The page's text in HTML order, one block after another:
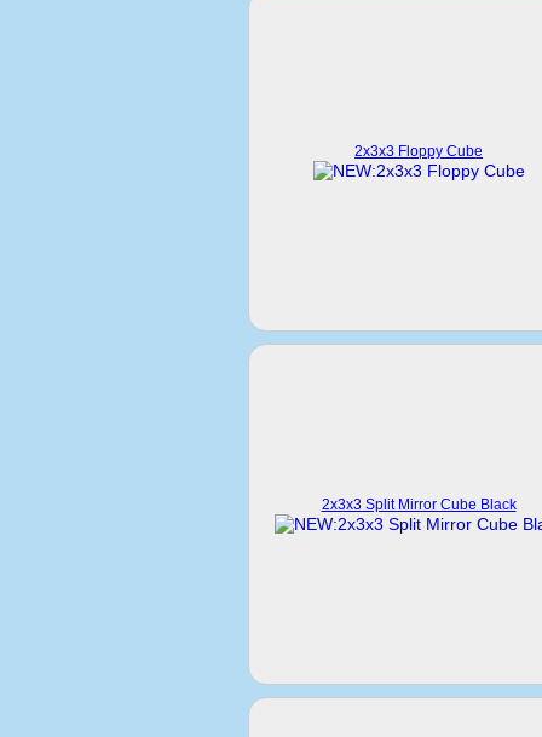
2x3x3 Floppy Cube
2x3x3 Split Mirror Cube Black